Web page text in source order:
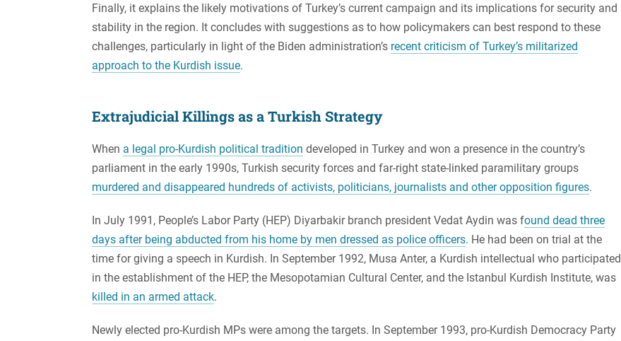
Finally, it explains the likely motivations of Turkey’s current campaign and its implications for security and
stability in the region. It concludes with suggestions as to how policymakers can best respond to these
challenges, particularly in light of the Biden administration’s recent criticism of Turkey’s militarized
approach to the Kurdish issue.
Extrajudicial Killings as a Turkish Strategy
When a legal pro-Kurdish political tradition developed in Turkey and won a presence in the country’s
parliament in the early 1990s, Turkish security forces and far-right state-linked paramilitary groups
murdered and disappeared hundreds of activists, politicians, journalists and other opposition figures.
In July 1991, People’s Labor Party (HEP) Diyarbakir branch president Vedat Aydin was found dead three
days after being abducted from his home by men dressed as police officers. He had been on trial at the
time for giving a speech in Kurdish. In September 1992, Musa Anter, a Kurdish intellectual who participated
in the establishment of the HEP, the Mesopotamian Cultural Center, and the Istanbul Kurdish Institute, was
killed in an armed attack.
Newly elected pro-Kurdish MPs were among the targets. In September 1993, pro-Kurdish Democracy Party